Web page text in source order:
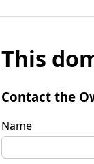
This
Contact the
Name